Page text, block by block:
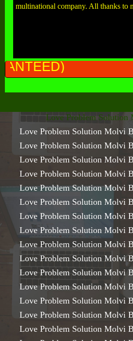
multinational company. All thanks to
Love Problem Solution
Love Problem Solution Molvi
Love Problem Solution Molvi
Love Problem Solution Molvi
Love Problem Solution Molvi
Love Problem Solution Molvi
Love Problem Solution Molvi
Love Problem Solution Molvi
Love Problem Solution Molvi
Love Problem Solution Molvi
Love Problem Solution Molvi
Love Problem Solution Molvi
Love Problem Solution Molvi
Love Problem Solution Molvi
Love Problem Solution Molvi
Love Problem Solution Molvi